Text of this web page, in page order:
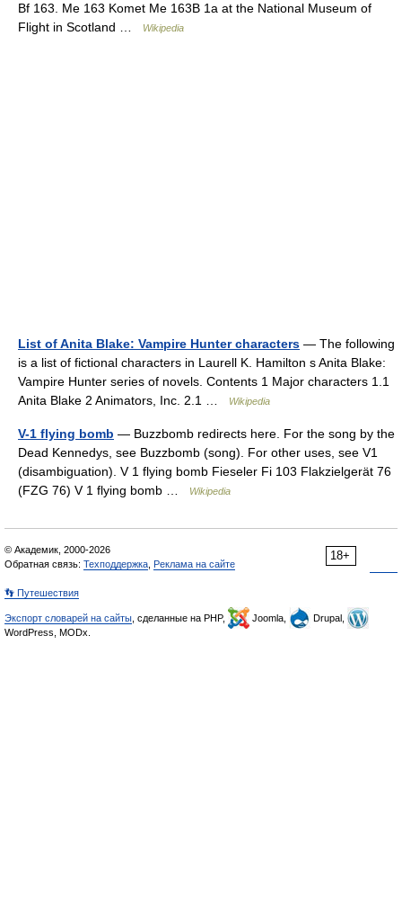
Bf 163. Me 163 Komet Me 163B 1a at the National Museum of
Flight in Scotland …
Wikipedia
List of Anita Blake: Vampire Hunter characters — The following
is a list of fictional characters in Laurell K. Hamilton s Anita Blake:
Vampire Hunter series of novels. Contents 1 Major characters 1.1
Anita Blake 2 Animators, Inc. 2.1 …
Wikipedia
V-1 flying bomb — Buzzbomb redirects here. For the song by the
Dead Kennedys, see Buzzbomb (song). For other uses, see V1
(disambiguation). V 1 flying bomb Fieseler Fi 103 Flakzielgerät 76
(FZG 76) V 1 flying bomb …
Wikipedia
18+
© Академик, 2000-2026
Обратная связь: Техподдержка Реклама на сайте
👣 Путешествия
Экспорт словарей на сайты , сделанные на PHP, Joomla,
Drupal,
WordPress, MODx.